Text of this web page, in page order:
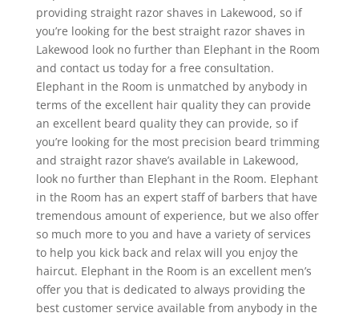
providing straight razor shaves in Lakewood, so if
you’re looking for the best straight razor shaves in
Lakewood look no further than Elephant in the Room
and contact us today for a free consultation.
Elephant in the Room is unmatched by anybody in
terms of the excellent hair quality they can provide
an excellent beard quality they can provide, so if
you’re looking for the most precision beard trimming
and straight razor shave’s available in Lakewood,
look no further than Elephant in the Room. Elephant
in the Room has an expert staff of barbers that have
tremendous amount of experience, but we also offer
so much more to you and have a variety of services
to help you kick back and relax will you enjoy the
haircut. Elephant in the Room is an excellent men’s
offer you that is dedicated to always providing the
best customer service available from anybody in the